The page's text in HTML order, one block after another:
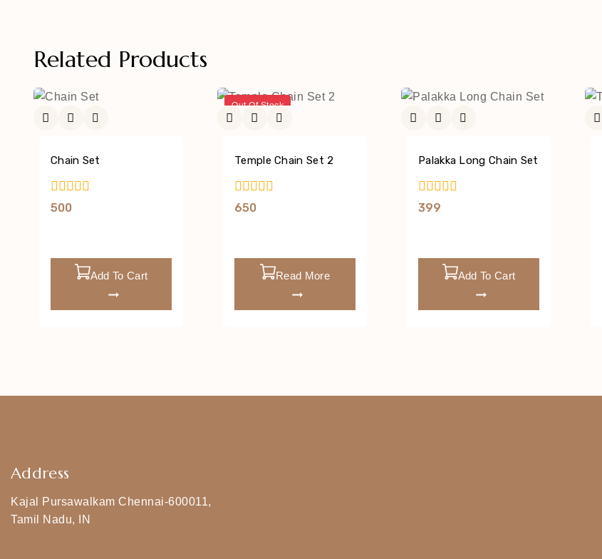
Related Products
Chain Set
0
500
Add To Cart
Out Of Stock
Temple Chain Set 2
0
650
Read More
Palakka Long Chain Set
0
399
Add To Cart
Address
Kajal Pursawalkam Chennai-600011,
Tamil Nadu, IN